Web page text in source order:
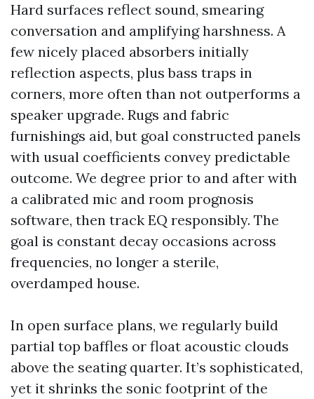
Hard surfaces reflect sound, smearing
conversation and amplifying harshness. A
few nicely placed absorbers initially
reflection aspects, plus bass traps in
corners, more often than not outperforms a
speaker upgrade. Rugs and fabric
furnishings aid, but goal constructed panels
with usual coefficients convey predictable
outcome. We degree prior to and after with
a calibrated mic and room prognosis
software, then track EQ responsibly. The
goal is constant decay occasions across
frequencies, no longer a sterile,
overdamped house.
In open surface plans, we regularly build
partial top baffles or float acoustic clouds
above the seating quarter. It’s sophisticated,
yet it shrinks the sonic footprint of the